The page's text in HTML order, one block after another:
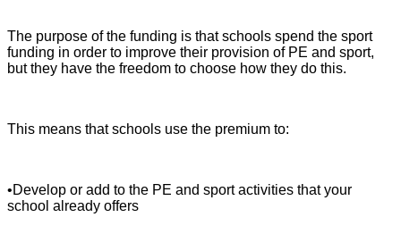
The purpose of the funding is that schools spend the sport
funding in order to improve their provision of PE and sport,
but they have the freedom to choose how they do this.
This means that schools use the premium to:
•Develop or add to the PE and sport activities that your
school already offers